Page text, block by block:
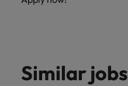
Similar jobs